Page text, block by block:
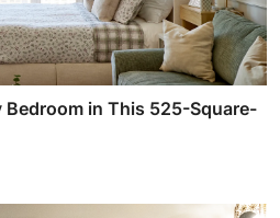
Bedroom in This 525-Square-